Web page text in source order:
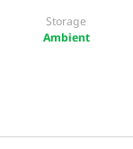
Storage
Ambient